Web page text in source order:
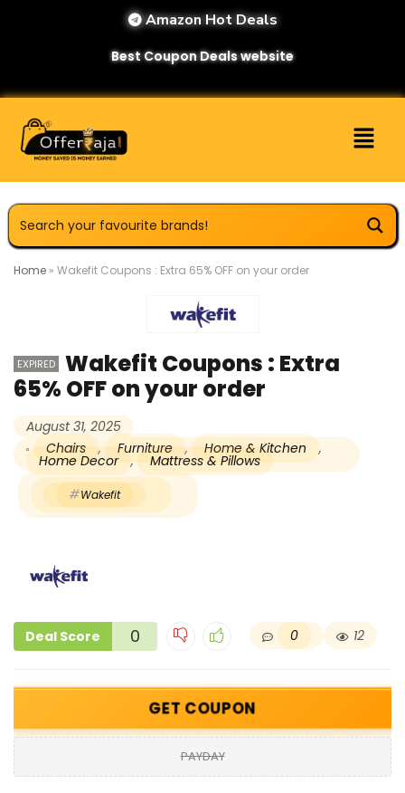
Amazon Hot Deals
Best Coupon Deals website
Home » Wakefit Coupons : Extra 65% OFF on your order
EXPIRED
Wakefit Coupons : Extra
65% OFF on your order
August 31, 2025
Chairs
, Furniture , Home & Kitchen ,
Home Decor , Mattress & Pillows
Wakefit
Deal Score 0 0 12
GET COUPON
PAYDAY